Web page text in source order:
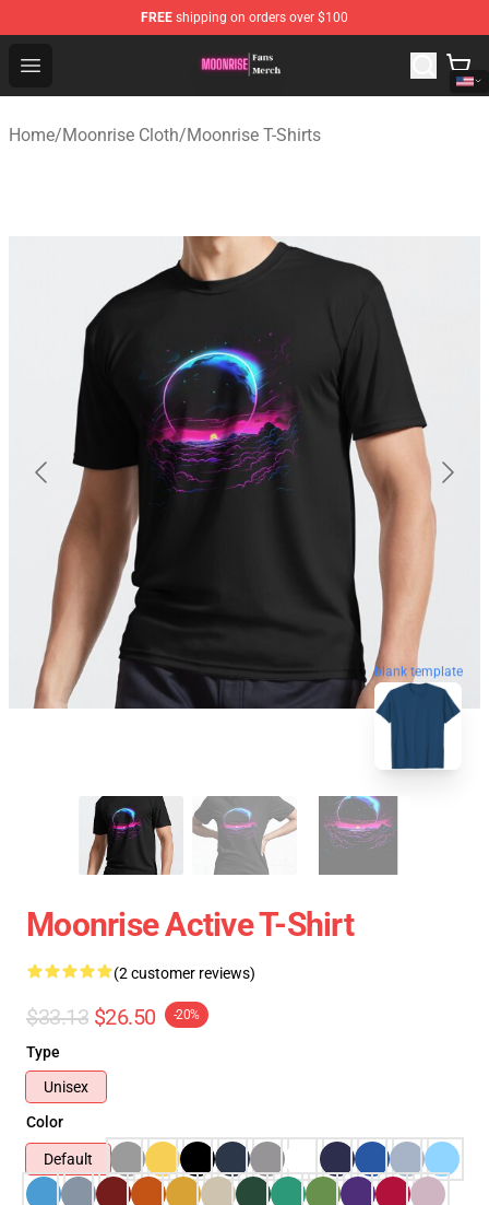
FREE shipping on orders over $100
Open menu
Moonrise Store - Official Moonrise Merchandise Shop
Home/Moonrise Cloth/Moonrise T-Shirts
blank template
Moonrise Active T-Shirt
(2 customer reviews)
$33.13 $26.50 -20%
Type
Unisex
Color
Default